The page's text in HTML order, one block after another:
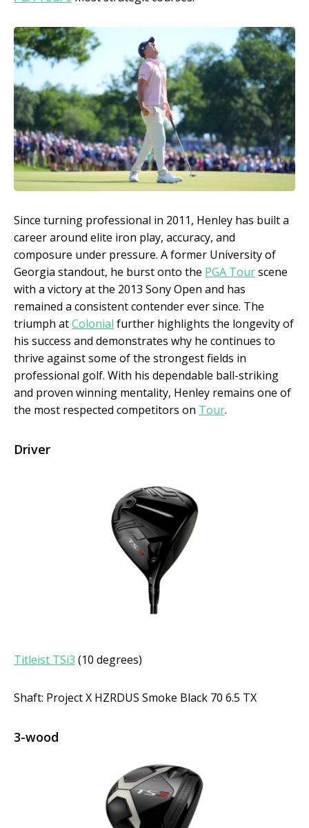
Since turning professional in 2011, Henley has built a
career around elite iron play, accuracy, and
composure under pressure. A former University of
Georgia standout, he burst onto the PGA Tourscene
with a victory at the 2013 Sony Open and has
remained a consistent contender ever since. The
triumph atColonial further highlights the longevity of
his success and demonstrates why he continues to
thrive against some of the strongest fields in
professional golf. With his dependable ball-striking
and proven winning mentality, Henley remains one of
the most respected competitors on Tour.
Driver
Titleist TSi3 (10 degrees)
Shaft: Project X HZRDUS Smoke Black 70 6.5 TX
3-wood